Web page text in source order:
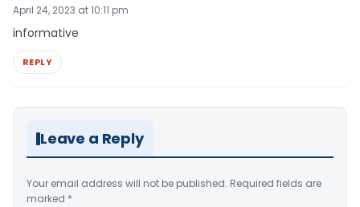
April 24, 2023 at 10:11 pm
informative
REPLY
Leave a Reply
Your email address will not be published. Required fields are
marked *